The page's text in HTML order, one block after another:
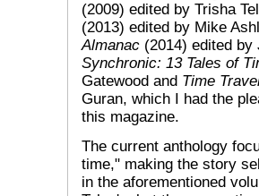
(2009) edited by Trisha
(2013) edited by Mike
Almanac (2014) edited by
Synchronic: 13 Tales of
Gatewood and Time
Guran, which I had the
this magazine.
The current anthology
time," making the story
in the aforementioned